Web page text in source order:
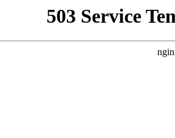
503 Service